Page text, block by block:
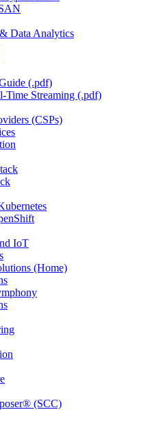
Data Analytics
(.pdf)
Streaming (.pdf)
(CSPs)
IoT
(Home)
(SCC)